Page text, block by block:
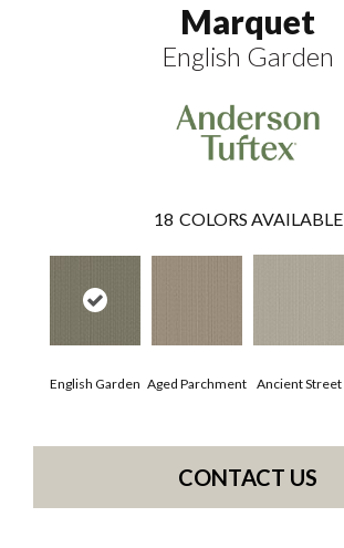
Marquet
English Garden
18 COLORS AVAILABLE
English Garden Aged Parchment Ancient Street
CONTACT US